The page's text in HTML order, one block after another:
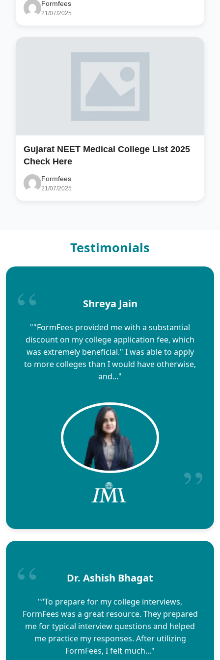
Formfees
21/07/2025
Gujarat NEET Medical College List 2025
Check Here
Formfees
21/07/2025
Testimonials
Shreya Jain
""FormFees provided me with a substantial
discount on my college application fee, which
was extremely beneficial." I was able to apply
to more colleges than I would have otherwise,
and..."
Dr. Ashish Bhagat
"“To prepare for my college interviews,
FormFees was a great resource. They prepared
me for typical interview questions and helped
me practice my responses. After utilizing
FormFees, I felt much..."